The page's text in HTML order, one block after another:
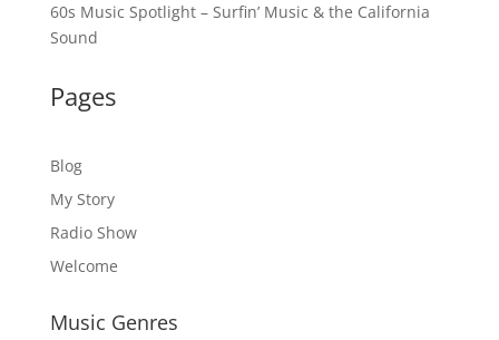
60s Music Spotlight – Surfin’ Music & the California
Sound
Pages
Blog
My Story
Radio Show
Welcome
Music Genres